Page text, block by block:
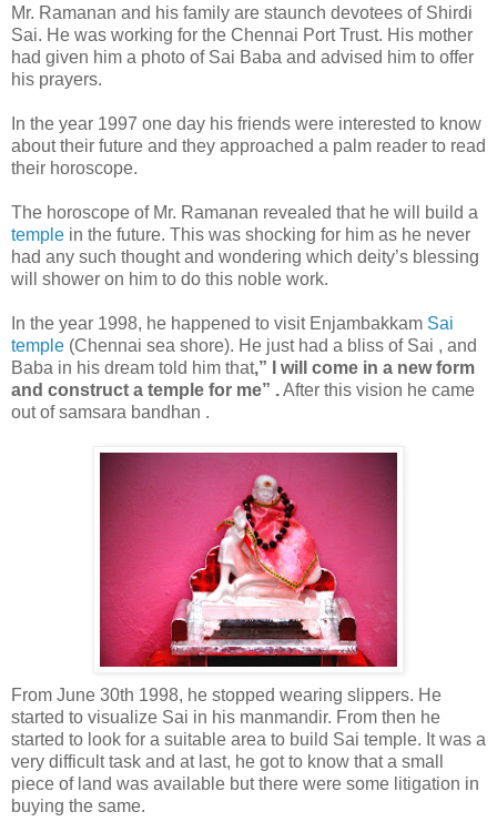
Mr. Ramanan and his family are staunch devotees of Shirdi
Sai. He was working for the Chennai Port Trust. His mother
had given him a photo of Sai Baba and advised him to offer
his prayers.
In the year 1997 one day his friends were interested to know
about their future and they approached a palm reader to read
their horoscope.
The horoscope of Mr. Ramanan revealed that he will build a
temple in the future. This was shocking for him as he never
had any such thought and wondering which deity’s blessing
will shower on him to do this noble work.
In the year 1998, he happened to visit Enjambakkam Sai
temple (Chennai sea shore). He just had a bliss of Sai , and
Baba in his dream told him that,” I will come in a new form
and construct a temple for me” .After this vision he came
out of samsara bandhan .
From June 30th 1998, he stopped wearing slippers. He
started to visualize Sai in his manmandir. From then he
started to look for a suitable area to build Sai temple. It was a
very difficult task and at last, he got to know that a small
piece of land was available but there were some litigation in
buying the same.